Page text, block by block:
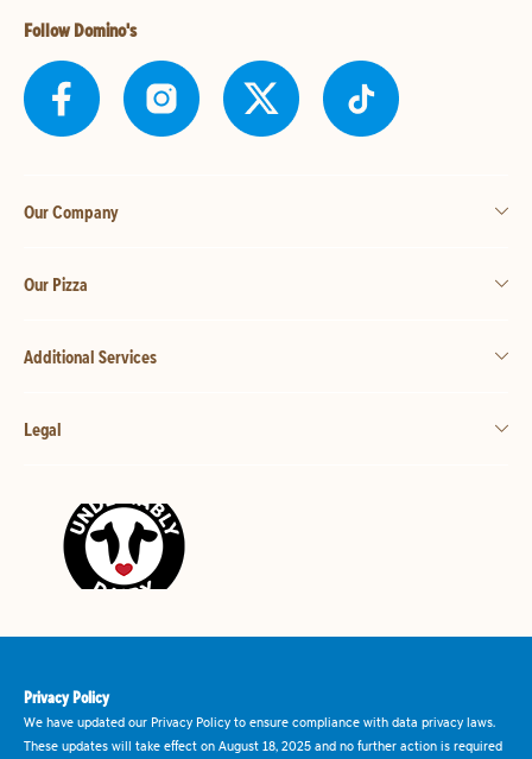
Follow Domino's
Our Company
Our Pizza
Additional Services
Legal
Privacy Policy
We have updated our Privacy Policy to ensure compliance with data privacy laws.
These updates will take effect on August 18, 2025 and no further action is required